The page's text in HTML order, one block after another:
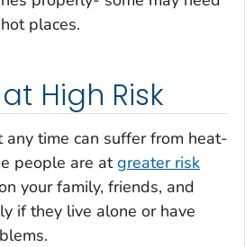
places.
High Risk
time can suffer from heat-
people are atgreater risk
your family, friends, and
if they live alone or have